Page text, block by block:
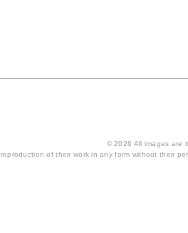
© 2026 All images are
reproduction of their work in any form without their